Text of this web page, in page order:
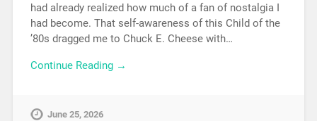
had already realized how much of a fan of nostalgia I
had become. That self-awareness of this Child of the
’80s dragged me to Chuck E. Cheese with…
Continue Reading →
June 25, 2026